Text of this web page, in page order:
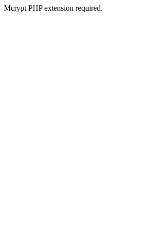
Mcrypt PHP extension required.